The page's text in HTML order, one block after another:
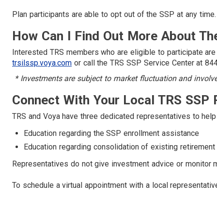
Plan participants are able to opt out of the SSP at any time.
How Can I Find Out More About
Interested TRS members who are eligible to participate
trsilssp.voya.com or call the TRS SSP Service Center at
* Investments are subject to market fluctuation and
Connect With Your Local TRS SSP
TRS and Voya have three dedicated representatives to
Education regarding the SSP enrollment assistance
Education regarding consolidation of existing
Representatives do not give investment advice or monitor
To schedule a virtual appointment with a local